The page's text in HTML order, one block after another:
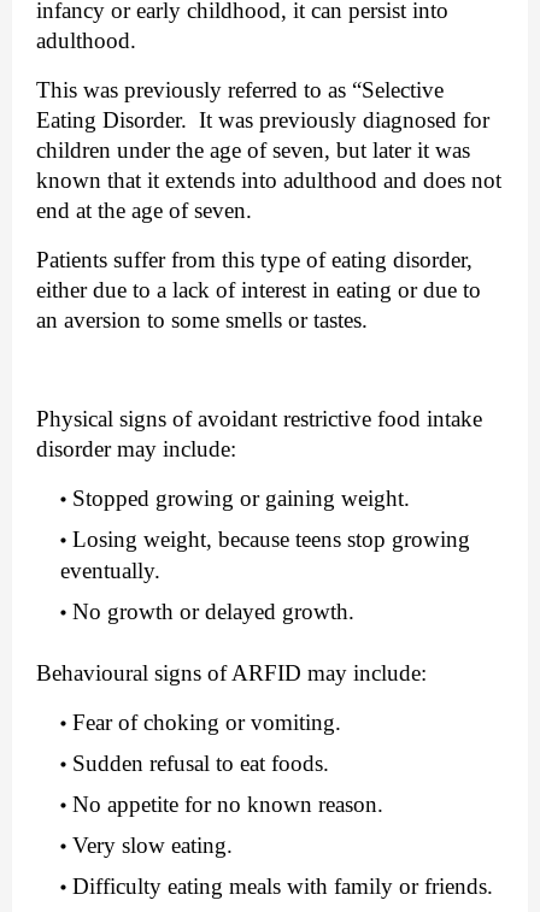
infancy or early childhood, it can persist into
adulthood.
This was previously referred to as “Selective
Eating Disorder.  It was previously diagnosed for
children under the age of seven, but later it was
known that it extends into adulthood and does not
end at the age of seven.
Patients suffer from this type of eating disorder,
either due to a lack of interest in eating or due to
an aversion to some smells or tastes.
Physical signs of avoidant restrictive food intake
disorder may include:
Stopped growing or gaining weight.
Losing weight, because teens stop growing
eventually.
No growth or delayed growth.
Behavioural signs of ARFID may include:
Fear of choking or vomiting.
Sudden refusal to eat foods.
No appetite for no known reason.
Very slow eating.
Difficulty eating meals with family or friends.